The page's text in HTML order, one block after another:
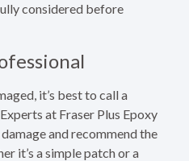
considered before
it’s best to call a
at Fraser Plus Epoxy
and recommend the
it’s a simple patch or a